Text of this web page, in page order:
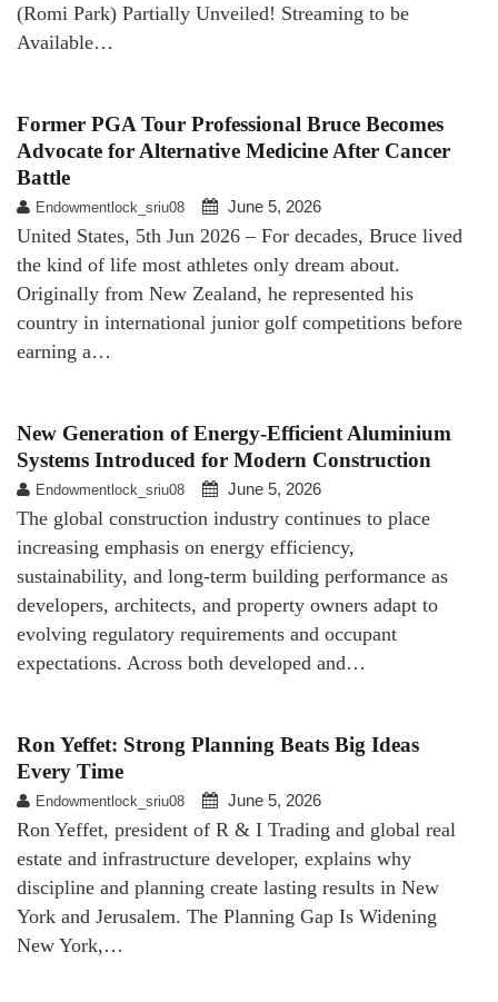
(Romi Park) Partially Unveiled! Streaming to be
Available…
Former PGA Tour Professional Bruce Becomes
Advocate for Alternative Medicine After Cancer
Battle
Endowmentlock_sriu08 June 5, 2026
United States, 5th Jun 2026 – For decades, Bruce lived
the kind of life most athletes only dream about.
Originally from New Zealand, he represented his
country in international junior golf competitions before
earning a…
New Generation of Energy-Efficient Aluminium
Systems Introduced for Modern Construction
Endowmentlock_sriu08 June 5, 2026
The global construction industry continues to place
increasing emphasis on energy efficiency,
sustainability, and long-term building performance as
developers, architects, and property owners adapt to
evolving regulatory requirements and occupant
expectations. Across both developed and…
Ron Yeffet: Strong Planning Beats Big Ideas
Every Time
Endowmentlock_sriu08 June 5, 2026
Ron Yeffet, president of R & I Trading and global real
estate and infrastructure developer, explains why
discipline and planning create lasting results in New
York and Jerusalem. The Planning Gap Is Widening
New York,…